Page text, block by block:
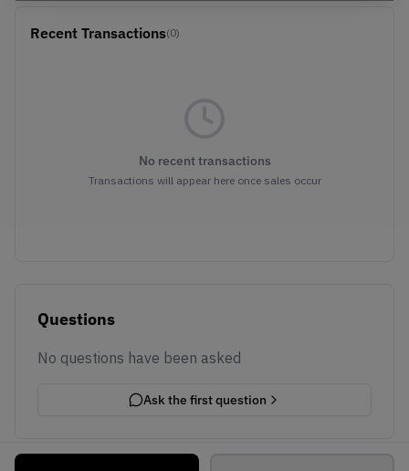
Recent Transactions(0)
No recent transactions
Transactions will appear here once sales occur
Questions
No questions have been asked
Ask the first question